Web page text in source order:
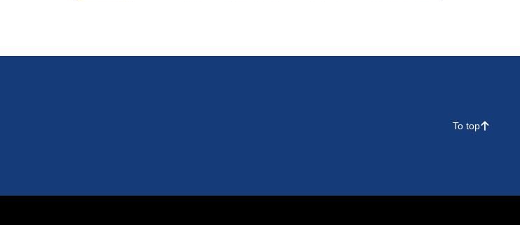
To top􀄨